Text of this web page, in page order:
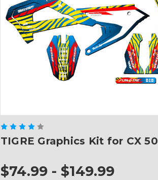
TIGRE Graphics Kit for CX 50
$74.99 - $149.99